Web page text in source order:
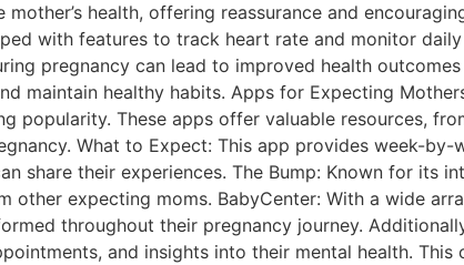
health, offering reassurance and
with features to track heart rate and monitor
pregnancy can lead to improved health
maintain healthy habits. Apps for Expecting
popularity. These apps offer valuable resources,
What to Expect: This app provides week-
share their experiences. The Bump: Known for its
other expecting moms. BabyCenter: With a wide
throughout their pregnancy journey.
and insights into their mental health.